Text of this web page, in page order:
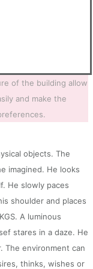
of the building allow
and make the
objects. The
imagined. He looks
He slowly paces
shoulder and places
A luminous
stares in a daze. He
The environment can
thinks, wishes or